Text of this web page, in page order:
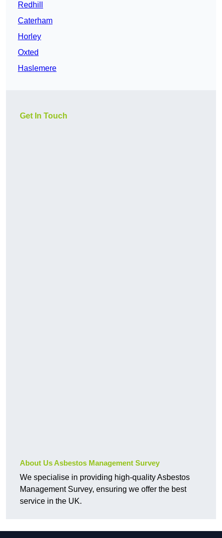
Redhill
Caterham
Horley
Oxted
Haslemere
Get In Touch
About Us Asbestos Management Survey
We specialise in providing high-quality Asbestos
Management Survey, ensuring we offer the best
service in the UK.